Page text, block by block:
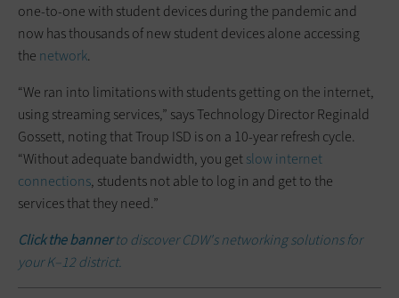
one-to-one with student devices during the pandemic and
now has thousands of new student devices alone accessing
the network.
“We ran into limitations with students getting on the internet,
using streaming services,” says Technology Director Reginald
Gossett, noting that Troup ISD is on a 10-year refresh cycle.
“Without adequate bandwidth, you getslow internet
connections, students not able to log in and get to the
services that they need.”
Click the bannerto discover CDW's networking solutions for
your K–12 district.